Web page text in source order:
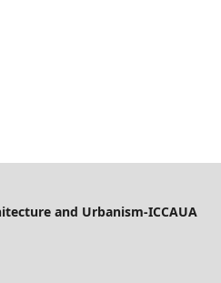
and Urbanism-ICCAUA